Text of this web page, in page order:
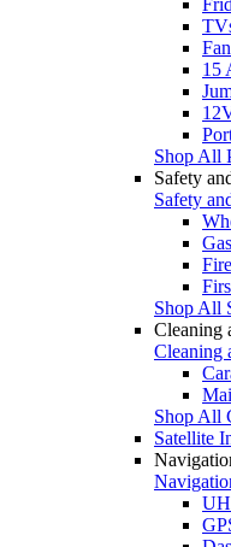
15
Shop All
Safety
Safety
Shop All
Cleaning
Cleaning
Shop All
Satellite